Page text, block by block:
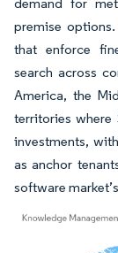
premise
that enforce
search across
America, the
territories where
investments,
as anchor
software